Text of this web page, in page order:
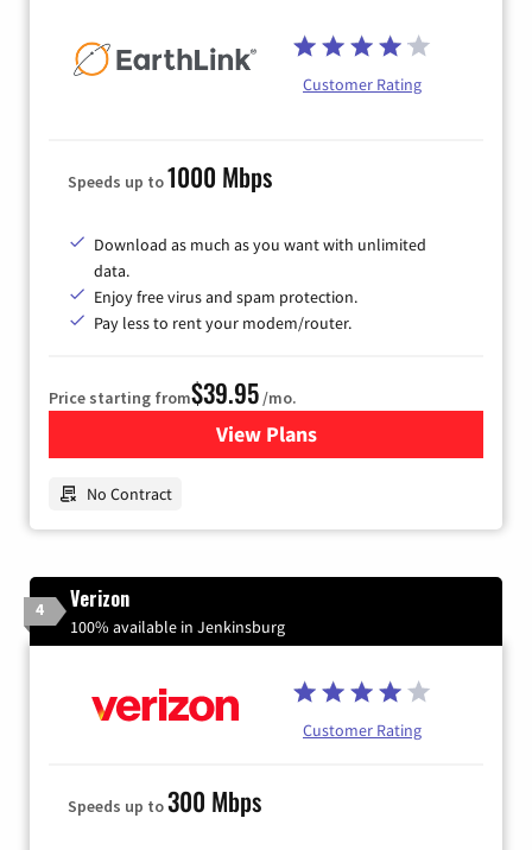
Customer Rating
Speeds up to1000 Mbps
Download as much as you want with unlimited
data.
Enjoy free virus and spam protection.
Pay less to rent your modem/router.
Price starting from$39.95/mo.
View Plansfor Earthlink
No Contract
4 Verizon
100% available in Jenkinsburg
Customer Rating
Speeds up to300 Mbps